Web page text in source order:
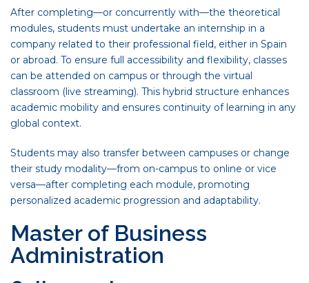
After completing—or concurrently with—the theoretical
modules, students must undertake an internship in a
company related to their professional field, either in Spain
or abroad. To ensure full accessibility and flexibility, classes
can be attended on campus or through the virtual
classroom (live streaming). This hybrid structure enhances
academic mobility and ensures continuity of learning in any
global context.
Students may also transfer between campuses or change
their study modality—from on-campus to online or vice
versa—after completing each module, promoting
personalized academic progression and adaptability.
Master of Business
Administration